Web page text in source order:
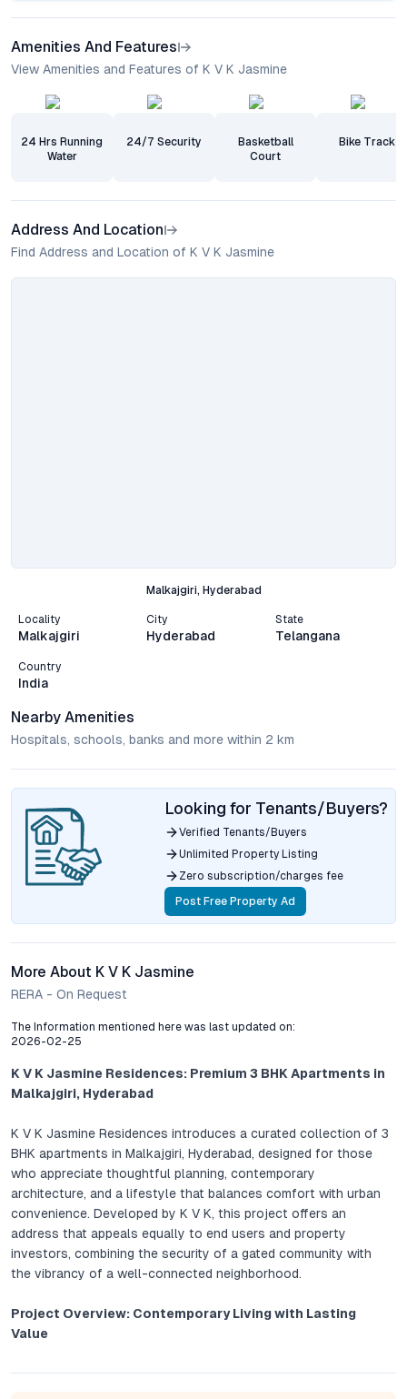
Amenities And Features
View Amenities and Features of K V K Jasmine
24 Hrs Running
Water
24/7 Security
Basketball
Court
Bike Track
Address And Location
Find Address and Location of K V K Jasmine
Malkajgiri, Hyderabad
Locality
Malkajgiri
City
Hyderabad
State
Telangana
Country
India
Nearby Amenities
Hospitals, schools, banks and more within 2 km
Looking for Tenants/Buyers?
Verified Tenants/Buyers
Unlimited Property Listing
Zero subscription/charges fee
Post Free Property Ad
More About K V K Jasmine
RERA - On Request
The Information mentioned here was last updated on:
2026-02-25
K V K Jasmine Residences: Premium 3 BHK Apartments in
Malkajgiri, Hyderabad
K V K Jasmine Residences introduces a curated collection of 3
BHK apartments in Malkajgiri, Hyderabad, designed for those
who appreciate thoughtful planning, contemporary
architecture, and a lifestyle that balances comfort with urban
convenience. Developed by K V K, this project offers an
address that appeals equally to end users and property
investors, combining the security of a gated community with
the vibrancy of a well-connected neighborhood.
Project Overview: Contemporary Living with Lasting
Value
Every detail at K V K Jasmine Residences demonstrates a